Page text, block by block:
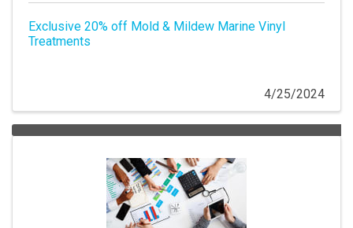
Exclusive 20% off Mold & Mildew Marine Vinyl
Treatments
4/25/2024